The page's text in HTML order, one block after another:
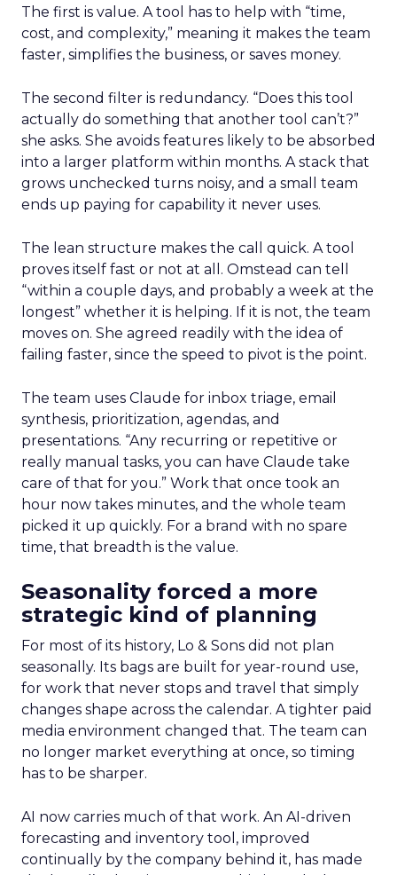
The first is value. A tool has to help with “time,
cost, and complexity,” meaning it makes the team
faster, simplifies the business, or saves money.
The second filter is redundancy. “Does this tool
actually do something that another tool can’t?”
she asks. She avoids features likely to be absorbed
into a larger platform within months. A stack that
grows unchecked turns noisy, and a small team
ends up paying for capability it never uses.
The lean structure makes the call quick. A tool
proves itself fast or not at all. Omstead can tell
“within a couple days, and probably a week at the
longest” whether it is helping. If it is not, the team
moves on. She agreed readily with the idea of
failing faster, since the speed to pivot is the point.
The team uses Claude for inbox triage, email
synthesis, prioritization, agendas, and
presentations. “Any recurring or repetitive or
really manual tasks, you can have Claude take
care of that for you.” Work that once took an
hour now takes minutes, and the whole team
picked it up quickly. For a brand with no spare
time, that breadth is the value.
Seasonality forced a more
strategic kind of planning
For most of its history, Lo & Sons did not plan
seasonally. Its bags are built for year-round use,
for work that never stops and travel that simply
changes shape across the calendar. A tighter paid
media environment changed that. The team can
no longer market everything at once, so timing
has to be sharper.
AI now carries much of that work. An AI-driven
forecasting and inventory tool, improved
continually by the company behind it, has made